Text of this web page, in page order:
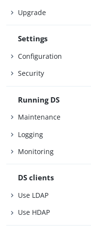
Upgrade
Settings
Configuration
Security
Running DS
Maintenance
Logging
Monitoring
DS clients
Use LDAP
Use HDAP